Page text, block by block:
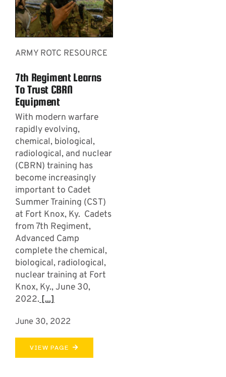
ARMY ROTC RESOURCE
7th Regiment Learns
To Trust CBRN
Equipment
With modern warfare
rapidly evolving,
chemical, biological,
radiological, and nuclear
(CBRN) training has
become increasingly
important to Cadet
Summer Training (CST)
at Fort Knox, Ky. Cadets
from 7th Regiment,
Advanced Camp
complete the chemical,
biological, radiological,
nuclear training at Fort
Knox, Ky., June 30,
2022.[...]
June 30, 2022
VIEW PAGE